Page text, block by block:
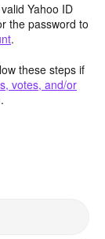
Yahoo ID
the password to
.
these steps if
votes, and/or